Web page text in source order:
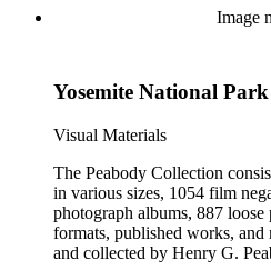
landscape views in New
United States, California,
animals; unidentified
in the collection include
contain photographs by
provides information about
catalogs of Peabody's works
commercial dealings as both
photographic equipment; and
Image
Yosemite National Park
Visual Materials
The Peabody Collection
in various sizes, 1054 film
photograph albums, 887
formats, published works, and
and collected by Henry G.